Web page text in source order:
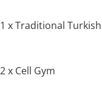
1 x Traditional
2 x Cell Gym